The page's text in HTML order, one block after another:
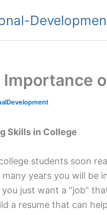
Importance
Skills in College
students soon
years you will be
you just want a “job”
a resume that can